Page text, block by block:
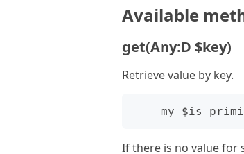
Available
get(Any:D $key)
Retrieve value by key.
If there is no value for